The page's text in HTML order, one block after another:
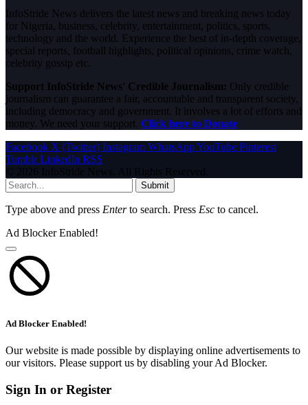
InfoStride News delivers the latest news and breaking news today
for Nigeria, business, celebrity, entertainment, politics, sports,
technology and the world. Experience the best of in-depth coverage,
special reports, football highlights, political opinions, crime watch,
celebrity gossip etc.
Support InfoStride News' Credible Journalism: Only credible
journalism can guarantee a fair, accountable and transparent society,
including democracy and government. It involves a lot of efforts and
money. We need your support. Click here to Donate
Facebook X (Twitter) Instagram WhatsAppYouTube Pinterest
Tumblr LinkedIn RSS
© 2026 InfoStride News. All Rights Reserved.
Submit
Type above and press Enterto search. Press Esc to cancel.
Ad Blocker Enabled!
Ad Blocker Enabled!
Our website is made possible by displaying online advertisements to
our visitors. Please support us by disabling your Ad Blocker.
Sign In or Register